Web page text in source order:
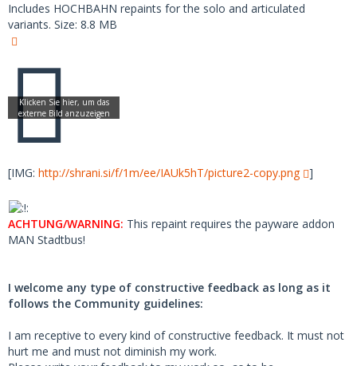
Includes HOCHBAHN repaints for the solo and articulated
variants. Size: 8.8 MB
[IMG: http://shrani.si/f/1m/ee/IAUk5hT/picture2-copy.png ]
ACHTUNG/WARNING: This repaint requires the payware addon
MAN Stadtbus!
I welcome any type of constructive feedback as long as it
follows the Community guidelines:
I am receptive to every kind of constructive feedback. It must not
hurt me and must not diminish my work.